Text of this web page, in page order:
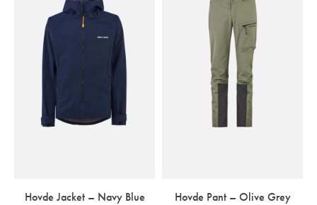
Hovde Jacket – Navy Blue Hovde Pant – Olive Grey